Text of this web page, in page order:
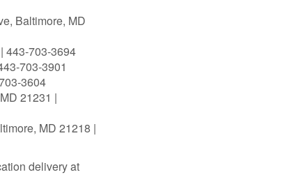
Baltimore, MD
21231 |
MD 21218 |
delivery at